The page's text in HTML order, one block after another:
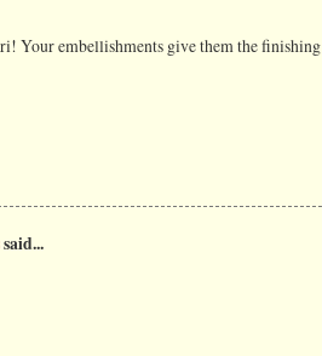
Your embellishments give them the
said...